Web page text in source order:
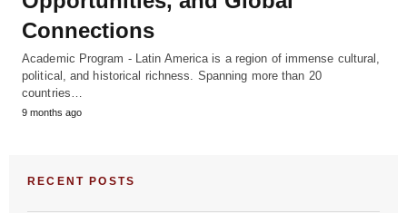
Connections
Academic Program - Latin America is a region of immense cultural,
political, and historical richness. Spanning more than 20
countries…
9 months ago
RECENT POSTS